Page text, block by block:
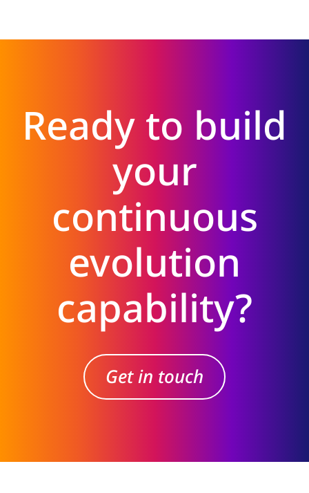
Ready to build
your
continuous
evolution
capability?
Get in touch